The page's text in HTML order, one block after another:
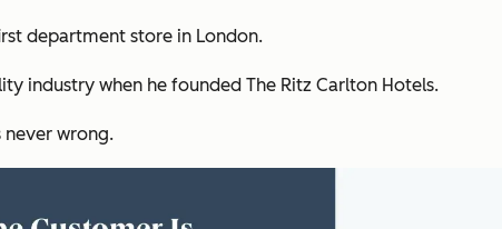
department store in London.
industry when he founded The Ritz Carlton Hotels.
never wrong.